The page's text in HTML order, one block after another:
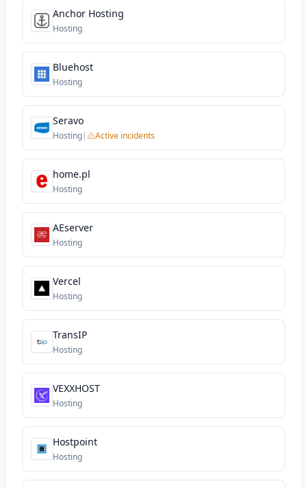
Anchor Hosting
Hosting
Bluehost
Hosting
Seravo
Hosting| Active incidents
home.pl
Hosting
AEserver
Hosting
Vercel
Hosting
TransIP
Hosting
VEXXHOST
Hosting
Hostpoint
Hosting